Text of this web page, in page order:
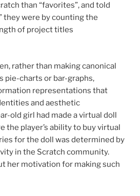
than “favorites”, and told
they were by counting the
of project titles
rather than making canonical
pie-charts or bar-graphs,
representations that
and aesthetic
old girl had made a virtual doll
the player’s ability to buy virtual
for the doll was determined by
in the Scratch community.
her motivation for making such